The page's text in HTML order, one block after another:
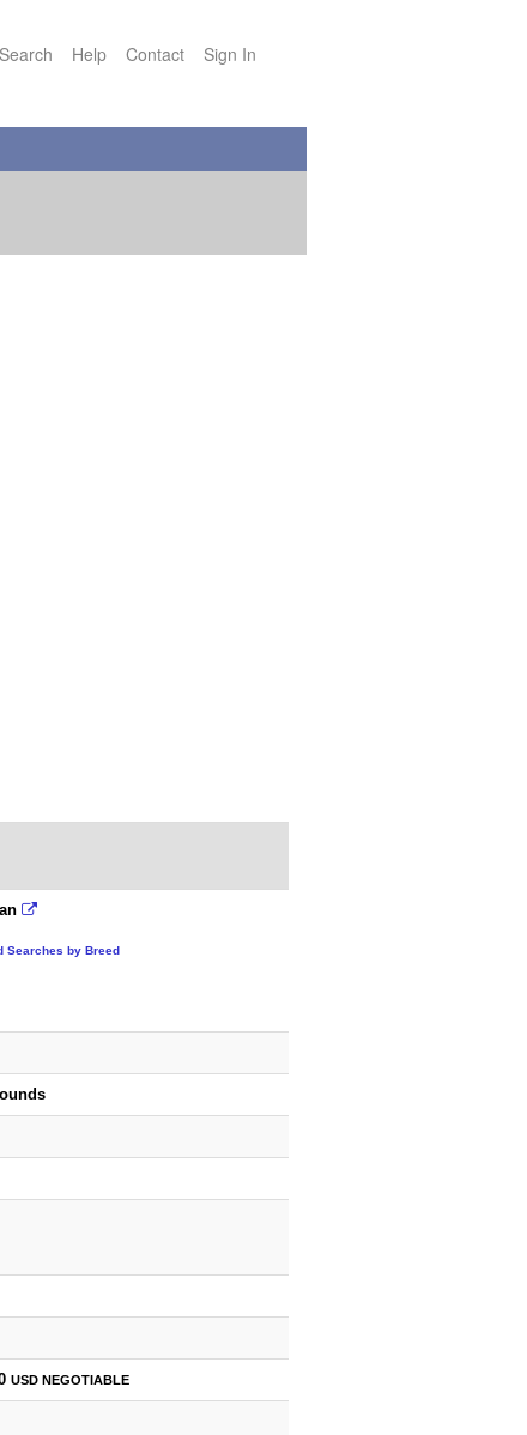
Search Help Contact Sign In
Searches by Breed
USDNEGOTIABLE